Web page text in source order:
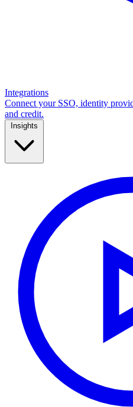
Integrations
Connect your SSO, identity
and credit.